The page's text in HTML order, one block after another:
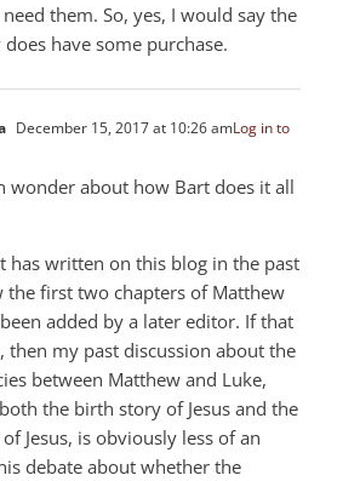
them. So, yes, I would say the
have some purchase.
December 15, 2017 at 10:26 amLog in to
wonder about how Bart does it all
has written on this blog in the past
the first two chapters of Matthew
added by a later editor. If that
then my past discussion about the
between Matthew and Luke,
the birth story of Jesus and the
Jesus, is obviously less of an
debate about whether the